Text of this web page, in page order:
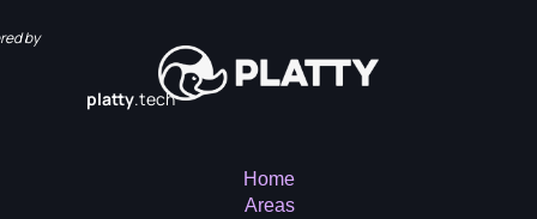
by
platty.tech
Home
Areas